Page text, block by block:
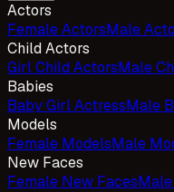
Actors
Female ActorsMale
Child Actors
Girl Child ActorsMale
Babies
Baby Girl ActressMale
Models
Female ModelsMale
New Faces
Female New Faces